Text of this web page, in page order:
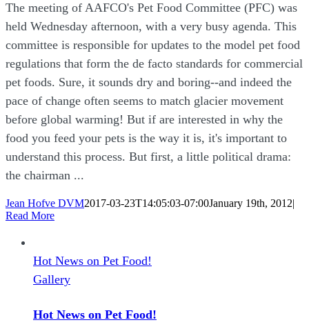
The meeting of AAFCO's Pet Food Committee (PFC) was
held Wednesday afternoon, with a very busy agenda. This
committee is responsible for updates to the model pet food
regulations that form the de facto standards for commercial
pet foods. Sure, it sounds dry and boring--and indeed the
pace of change often seems to match glacier movement
before global warming! But if are interested in why the
food you feed your pets is the way it is, it's important to
understand this process. But first, a little political drama:
the chairman ...
Jean Hofve DVM2017-03-23T14:05:03-07:00January 19th, 2012|
Read More
Hot News on Pet Food!
Gallery
Hot News on Pet Food!